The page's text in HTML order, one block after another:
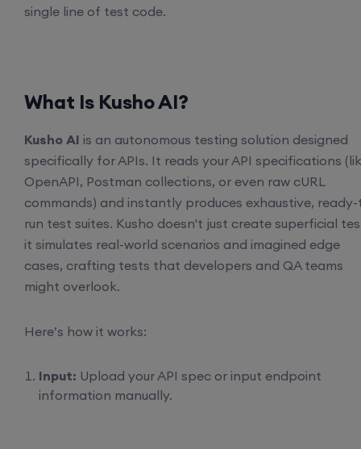
single line of test code.
What Is Kusho AI?
Kusho AI is an autonomous testing solution designed
specifically for APIs. It reads your API specifications
OpenAPI, Postman collections, or even raw cURL
commands) and instantly produces exhaustive,
run test suites. Kusho doesn't just create superficial
it simulates real-world scenarios and imagined edge
cases, crafting tests that developers and QA teams
might overlook.
Here’s how it works:
Input: Upload your API spec or input endpoint
information manually.